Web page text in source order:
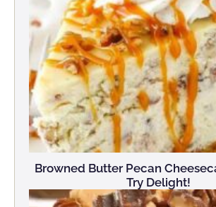
Browned Butter Pecan
Try Delight!